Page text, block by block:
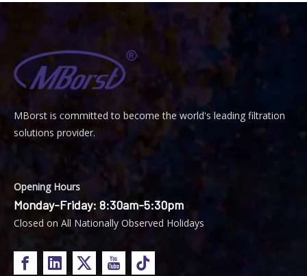
MBorst is Committed to become the world's leading filtration
solutions provider.
Opening Hours
Monday-Friday: 8:30am-5:30pm
Closed on All Nationally Observed Holidays